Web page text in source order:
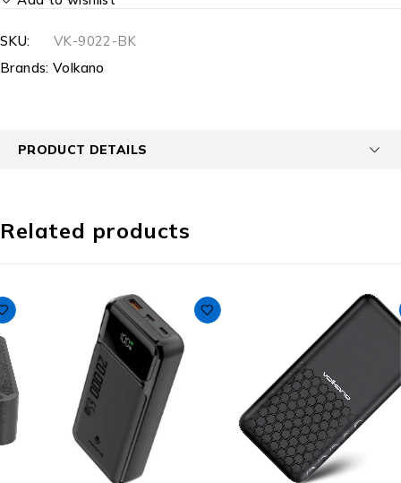
SKU:
VK-9022-BK
Brands: Volkano
PRODUCT DETAILS
Related products